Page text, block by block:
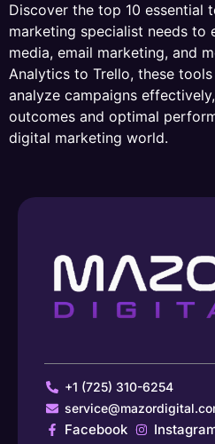
Discover the top 10 essential
marketing specialist needs to
media, email marketing, and
Analytics to Trello, these
analyze campaigns
outcomes and optimal
digital marketing world.
+1 (725) 310-6254
Facebook